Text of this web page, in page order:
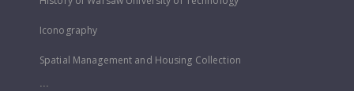
Iconography
Spatial Management and Housing Collection
...